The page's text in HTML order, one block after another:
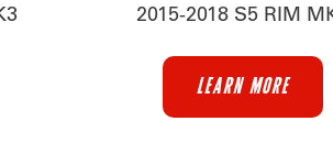
2015-2018 S5 RIM
LEARN MORE